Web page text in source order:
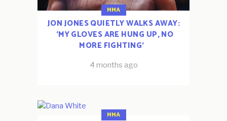
MMA
JON JONES QUIETLY WALKS AWAY:
‘MY GLOVES ARE HUNG UP, NO
MORE FIGHTING’
4 months ago
MMA